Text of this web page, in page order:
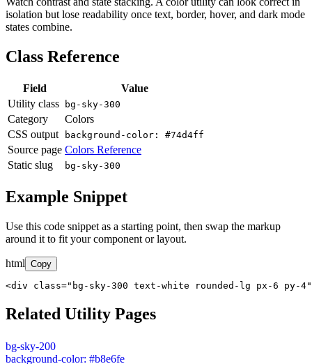
isolation but lose readability once text, border, hover, and dark mode
states combine.
Class Reference
Field
Value
Utility class
bg-sky-300
Category
Colors
CSS output
background-color: #74d4ff
Source page Colors Reference
Static slug
bg-sky-300
Example Snippet
Use this code snippet as a starting point, then swap the markup
around it to fit your component or layout.
html Copy
<div class="bg-sky-300 text-white rounded-lg px-6 py-
Related Utility Pages
bg-sky-200
background-color: #b8e6fe